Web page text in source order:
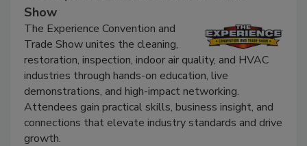
The Experience Convention and Trade
Show
The Experience Convention and
Trade Show unites the cleaning,
restoration, inspection, indoor air quality, and HVAC
industries through hands-on education, live
demonstrations, and high-impact networking.
Attendees gain practical skills, business insight, and
connections that elevate industry standards and drive